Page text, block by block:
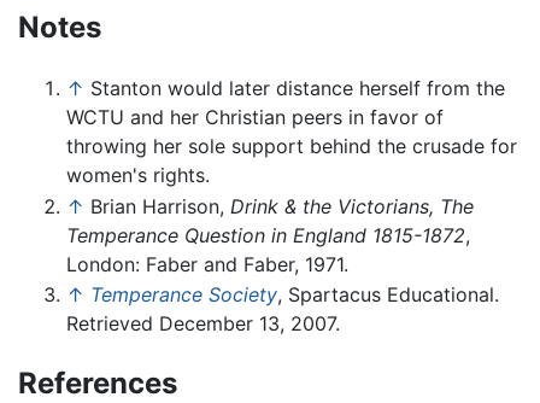
Notes
↑ Stanton would later distance herself from the
WCTU and her Christian peers in favor of
throwing her sole support behind the crusade for
women's rights.
↑ Brian Harrison, Drink & the Victorians, The
Temperance Question in England 1815-1872,
London: Faber and Faber, 1971.
↑ Temperance Society, Spartacus Educational.
Retrieved December 13, 2007.
References